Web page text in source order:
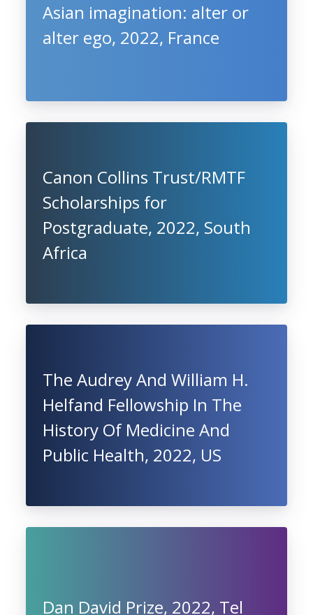
Asian imagination: alter or
alter ego, 2022, France
Canon Collins Trust/RMTF
Scholarships for
Postgraduate, 2022, South
Africa
The Audrey And William H.
Helfand Fellowship In The
History Of Medicine And
Public Health, 2022, US
Dan David Prize, 2022, Tel